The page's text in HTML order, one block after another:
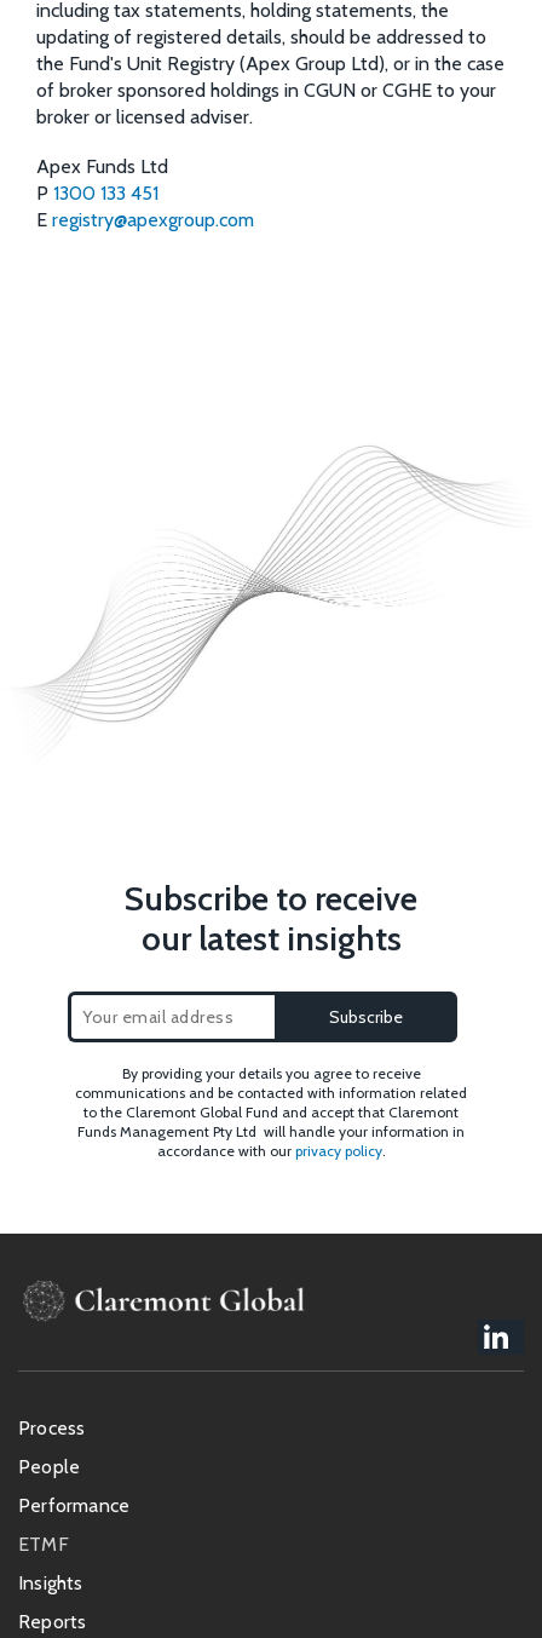
including tax statements, holding statements, the
updating of registered details, should be addressed to
the Fund's Unit Registry (Apex Group Ltd), or in the case
of broker sponsored holdings in CGUN or CGHE to your
broker or licensed adviser.
Apex Funds Ltd
P 1300 133 451
E registry@apexgroup.com
Subscribe to receive
our latest insights
By providing your details you agree to receive
communications and be contacted with information related
to the Claremont Global Fund and accept that Claremont
Funds Management Pty Ltd will handle your information in
accordance with our privacy policy.
Footer
menu
Process
People
Performance
ETMF
Insights
Reports